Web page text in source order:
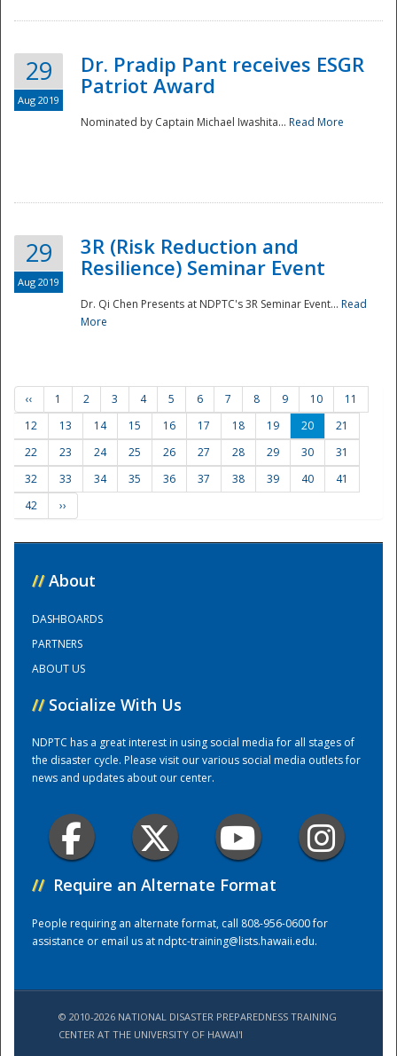
Training Center
29
Aug 2019
Dr. Pradip Pant receives ESGR
Patriot Award
Nominated by Captain Michael Iwashita... Read More
29
Aug 2019
3R (Risk Reduction and
Resilience) Seminar Event
Dr. Qi Chen Presents at NDPTC's 3R Seminar Event... Read
More
‹‹ 1 2 3 4 5 6 7 8 9 10
11
12
13 14 15 16 17 18 19 20
21
22
23 24 25 26 27 28 29 30
31
32
33 34 35 36 37 38 39 40
41
42
››
// About
DASHBOARDS
PARTNERS
ABOUT US
// Socialize With Us
NDPTC has a great interest in using social media for all stages of
the disaster cycle. Please visit our various social media outlets for
news and updates about our center.
// Require an Alternate Format
People requiring an alternate format, call 808-956-0600 for
assistance or email us atndptc-training@lists.hawaii.edu.
© 2010-2026 NATIONAL DISASTER PREPAREDNESS TRAINING
CENTER AT THE UNIVERSITY OF HAWAI'I